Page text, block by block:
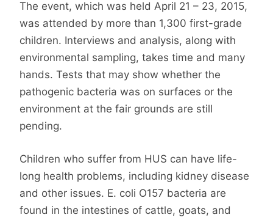
The event, which was held April 21 – 23, 2015,
was attended by more than 1,300 first-grade
children. Interviews and analysis, along with
environmental sampling, takes time and many
hands. Tests that may show whether the
pathogenic bacteria was on surfaces or the
environment at the fair grounds are still
pending.
Children who suffer from HUS can have life-
long health problems, including kidney disease
and other issues. E. coli O157 bacteria are
found in the intestines of cattle, goats, and